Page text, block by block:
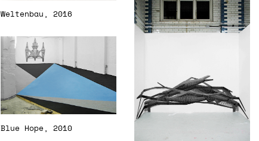
Weltenbau, 2016
Blue Hope, 2010